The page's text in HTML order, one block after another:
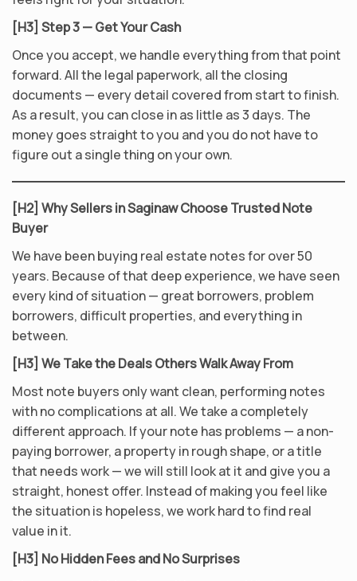
[H3] Step 3 — Get Your Cash
Once you accept, we handle everything from that point
forward. All the legal paperwork, all the closing
documents — every detail covered from start to finish.
As a result, you can close in as little as 3 days. The
money goes straight to you and you do not have to
figure out a single thing on your own.
[H2] Why Sellers in Saginaw Choose Trusted Note
Buyer
We have been buying real estate notes for over 50
years. Because of that deep experience, we have seen
every kind of situation — great borrowers, problem
borrowers, difficult properties, and everything in
between.
[H3] We Take the Deals Others Walk Away From
Most note buyers only want clean, performing notes
with no complications at all. We take a completely
different approach. If your note has problems — a non-
paying borrower, a property in rough shape, or a title
that needs work — we will still look at it and give you a
straight, honest offer. Instead of making you feel like
the situation is hopeless, we work hard to find real
value in it.
[H3] No Hidden Fees and No Surprises